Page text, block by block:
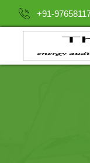
+91-